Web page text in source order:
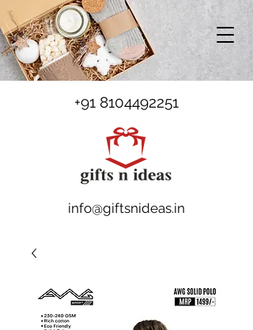
+91 8104492251
info@giftsnideas.in